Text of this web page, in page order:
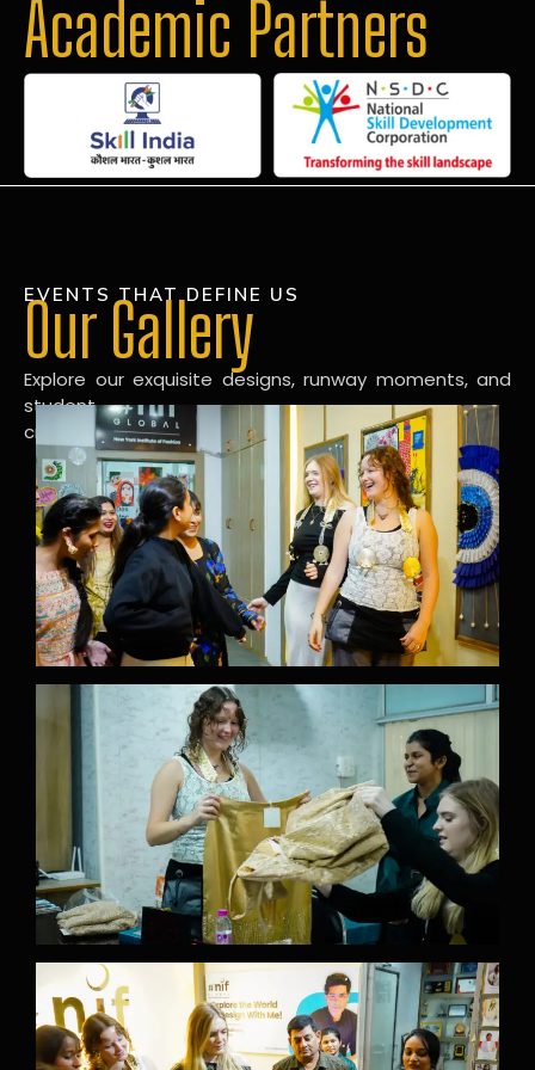
Academic Partners
EVENTS THAT DEFINE US
Our Gallery
Explore our exquisite designs, runway moments, and
student
creations in our dynamic fashion gallery.